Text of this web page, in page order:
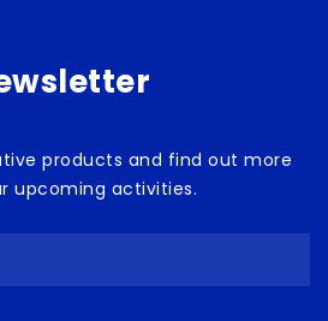
products and find out more
upcoming activities.